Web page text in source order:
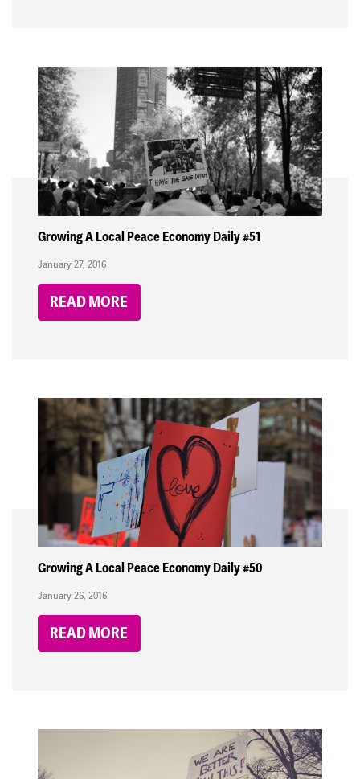
Growing A Local Peace Economy Daily #51
January 27, 2016
READ MORE
Growing A Local Peace Economy Daily #50
January 26, 2016
READ MORE